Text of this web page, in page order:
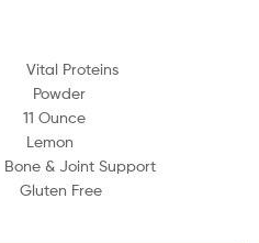
Vital Proteins
Powder
11 Ounce
Lemon
Bone & Joint Support
Gluten Free